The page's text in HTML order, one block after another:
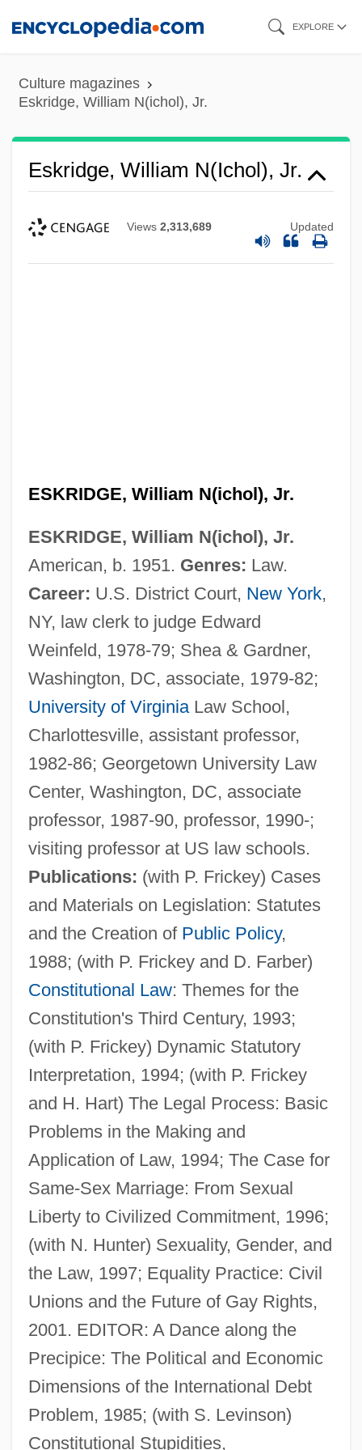
content
EXPLORE
Culture magazines
Eskridge, William N(ichol), Jr.
Eskridge, William N(ichol), Jr.
Views 2,313,689 Updated
ESKRIDGE, William N(ichol), Jr.
ESKRIDGE, William N(ichol), Jr.
American, b. 1951. Genres: Law.
Career: U.S. District Court, New York,
NY, law clerk to judge Edward
Weinfeld, 1978-79; Shea & Gardner,
Washington, DC, associate, 1979-82;
University of VirginiaLaw School,
Charlottesville, assistant professor,
1982-86; Georgetown University Law
Center, Washington, DC, associate
professor, 1987-90, professor, 1990-;
visiting professor at US law schools.
Publications: (with P. Frickey) Cases
and Materials on Legislation: Statutes
and the Creation of Public Policy,
1988; (with P. Frickey and D. Farber)
Constitutional Law: Themes for the
Constitution's Third Century, 1993;
(with P. Frickey) Dynamic Statutory
Interpretation, 1994; (with P. Frickey
and H. Hart) The Legal Process: Basic
Problems in the Making and
Application of Law, 1994; The Case for
Same-Sex Marriage: From Sexual
Liberty to Civilized Commitment, 1996;
(with N. Hunter) Sexuality, Gender, and
the Law, 1997; Equality Practice: Civil
Unions and the Future of Gay Rights,
2001. EDITOR: A Dance along the
Precipice: The Political and Economic
Dimensions of the International Debt
Problem, 1985; (with S. Levinson)
Constitutional Stupidities,
Eskridge, Kelley 1960-
Eskridge, Kelley
Eskridge, Ann E. 1949–
Eskridge, Ann E.
Eskola, Pentti Elias
Eskola, Pentii Elias
Eskin, Blake 1970-